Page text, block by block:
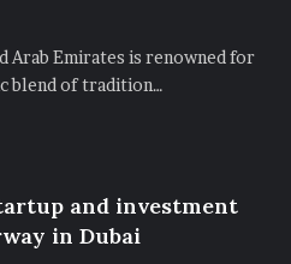
Arab Emirates is renowned for
blend of tradition…
and investment
in Dubai